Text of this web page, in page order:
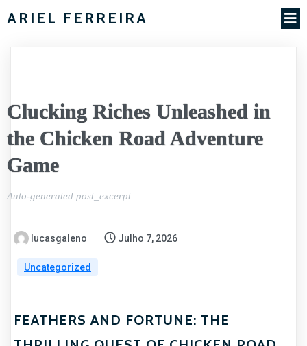
ARIEL FERREIRA
Clucking Riches Unleashed in
the Chicken Road Adventure
Game
Auto-generated post_excerpt
lucasgaleno Julho 7, 2026
Uncategorized
FEATHERS AND FORTUNE: THE